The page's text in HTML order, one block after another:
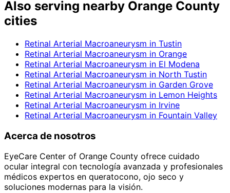
Also serving nearby Orange County
cities
Retinal Arterial Macroaneurysm in Tustin
Retinal Arterial Macroaneurysm in Orange
Retinal Arterial Macroaneurysm in El Modena
Retinal Arterial Macroaneurysm in North Tustin
Retinal Arterial Macroaneurysm in Garden Grove
Retinal Arterial Macroaneurysm in Lemon Heights
Retinal Arterial Macroaneurysm in Irvine
Retinal Arterial Macroaneurysm in Fountain Valley
Acerca de nosotros
EyeCare Center of Orange County ofrece cuidado
ocular integral con tecnología avanzada y profesionales
médicos expertos en queratocono, ojo seco y
soluciones modernas para la visión.